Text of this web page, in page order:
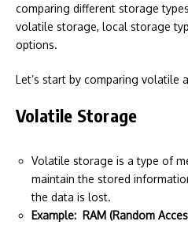
comparing different storage
volatile storage, local storage
options.
Let’s start by comparing volatile
Volatile Storage
Volatile storage is a type of
maintain the stored
the data is lost.
Example: RAM (Random